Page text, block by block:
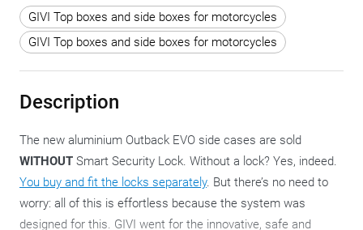
GIVI Top boxes and side boxes for motorcycles
GIVI Top boxes and side boxes for motorcycles
Description
The new aluminium Outback EVO side cases are sold
WITHOUT Smart Security Lock. Without a lock? Yes, indeed.
You buy and fit the locks separately. But there’s no need to
worry: all of this is effortless because the system was
designed for this. GIVI went for the innovative, safe and